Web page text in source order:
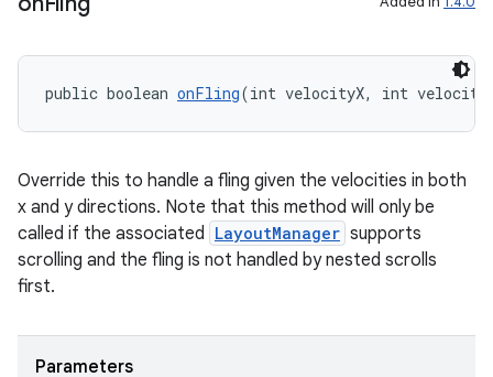
public boolean onFling(int velocityX, int
Override this to handle a fling given the velocities in both
x and y directions. Note that this method will only be
called if the associated LayoutManager supports
scrolling and the fling is not handled by nested scrolls
first.
Parameters